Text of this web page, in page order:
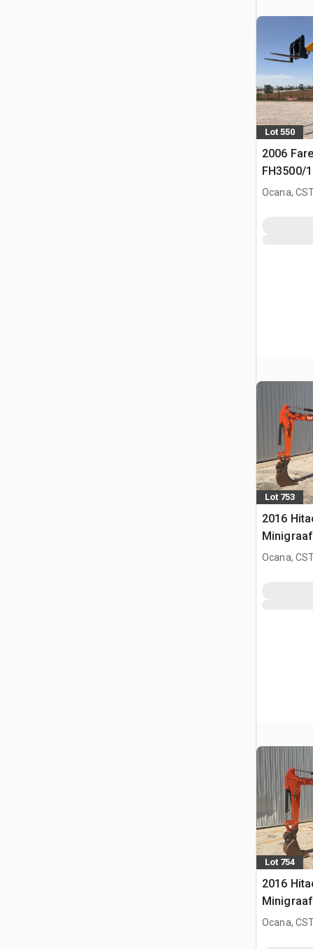
Lot 550
2006
FH3500/
Ocana,
Lot 753
2016
Ocana,
Lot 754
2016
Ocana,